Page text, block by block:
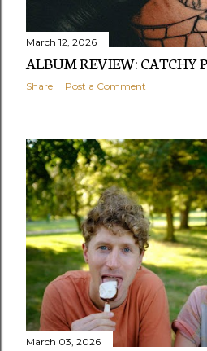
March 12, 2026
ALBUM REVIEW: CATCHY
Share Post a Comment
March 03, 2026